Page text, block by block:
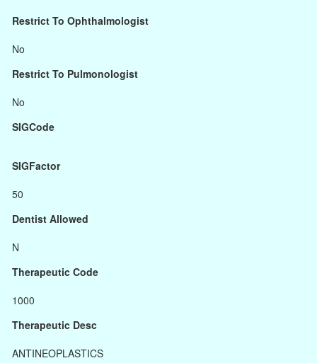
Restrict To Ophthalmologist
No
Restrict To Pulmonologist
No
SIGCode
SIGFactor
50
Dentist Allowed
N
Therapeutic Code
1000
Therapeutic Desc
ANTINEOPLASTICS